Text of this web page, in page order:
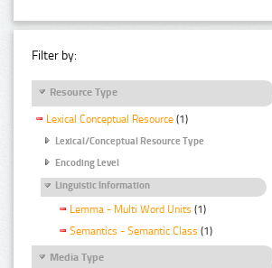
Filter by:
Resource Type
Lexical Conceptual Resource (1)
Lexical/Conceptual Resource Type
Encoding Level
Linguistic Information
Lemma - Multi Word Units (1)
Semantics - Semantic Class (1)
Media Type